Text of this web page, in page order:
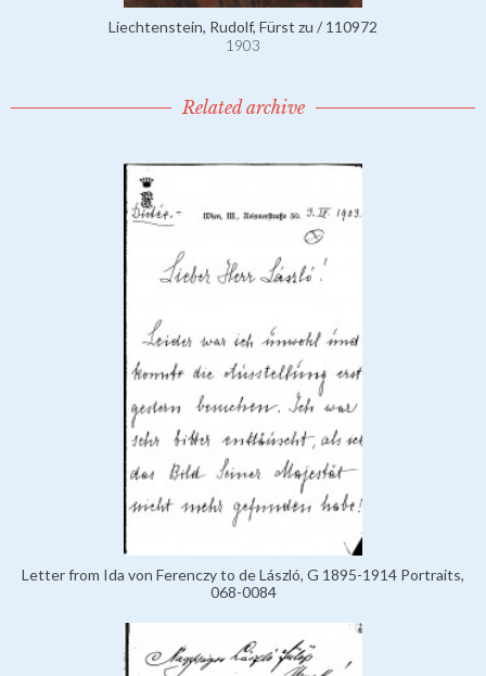
Liechtenstein, Rudolf, Fürst zu / 110972
1903
Related archive
Letter from Ida von Ferenczy to de László, G 1895-1914 Portraits,
068-0084